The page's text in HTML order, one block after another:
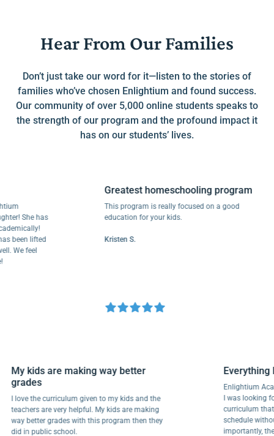
Hear From Our Families
Don’t just take our word for it—listen to the stories of
families who’ve chosen Enlightium and found success.
Our community of over 5,000 online students speaks to
the strength of our program and the profound impact it
has on our students’ lives.
She has
lifted
feel
Greatest homeschooling program
This program is really focused on a good
education for your kids.
Kristen S.
My kids are making way better
grades
I love the curriculum given to my kids and the
teachers are very helpful. My kids are making
way better grades with this program then they
did in public school.
I was
schedule